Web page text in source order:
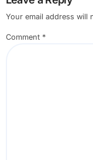
Your email address will
Comment *